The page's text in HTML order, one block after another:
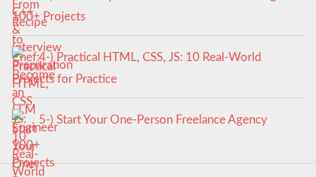
100+ Projects
4-) Practical HTML, CSS, JS: 10 Real-World
Projects for Practice
5-) Start Your One-Person Freelance Agency